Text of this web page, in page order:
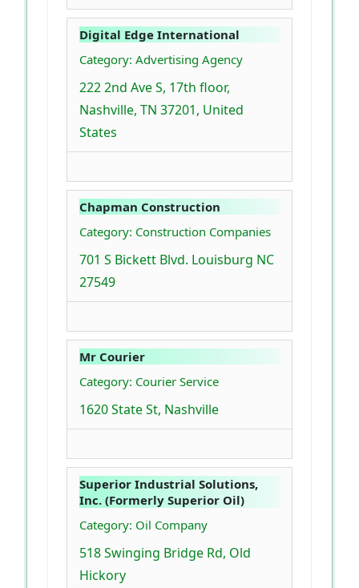
Digital Edge International
Category: Advertising Agency
222 2nd Ave S, 17th floor,
Nashville, TN 37201, United
States
Chapman Construction
Category: Construction Companies
701 S Bickett Blvd. Louisburg NC
27549
Mr Courier
Category: Courier Service
1620 State St, Nashville
Superior Industrial Solutions,
Inc. (Formerly Superior Oil)
Category: Oil Company
518 Swinging Bridge Rd, Old
Hickory